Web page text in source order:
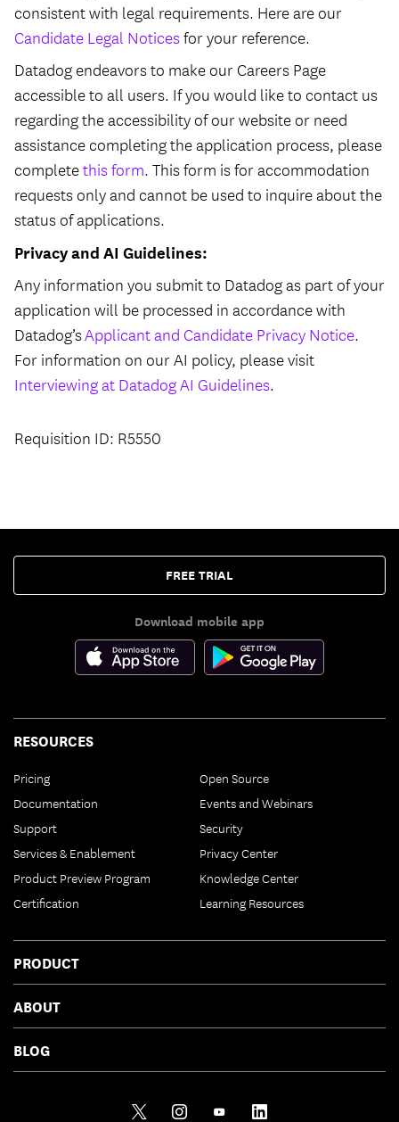
consistent with legal requirements. Here are our
Candidate Legal Noticesfor your reference.
Datadog endeavors to make our Careers Page
accessible to all users. If you would like to contact us
regarding the accessibility of our website or need
assistance completing the application process, please
completethis form. This form is for accommodation
requests only and cannot be used to inquire about the
status of applications.
Privacy and AI Guidelines:
Any information you submit to Datadog as part of your
application will be processed in accordance with
Datadog’sApplicant and Candidate Privacy Notice.
For information on our AI policy, please visit
Interviewing at Datadog AI Guidelines.
Requisition ID: R5550
FREE TRIAL
Download mobile app
PRODUCT
RESOURCES
Pricing
Documentation
Support
Services & Enablement
Product Preview Program
Certification
Open Source
Events and Webinars
Security
Privacy Center
Knowledge Center
Learning Resources
ABOUT
BLOG